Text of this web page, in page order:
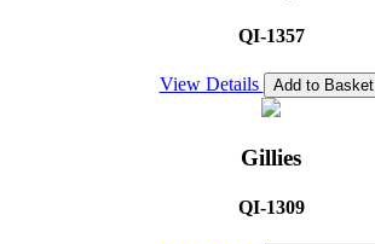
QI-1357
View Details Add to Basket
Gillies
QI-1309